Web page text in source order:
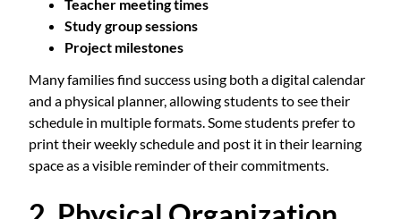
Teacher meeting times
Study group sessions
Project milestones
Many families find success using both a digital calendar
and a physical planner, allowing students to see their
schedule in multiple formats. Some students prefer to
print their weekly schedule and post it in their learning
space as a visible reminder of their commitments.